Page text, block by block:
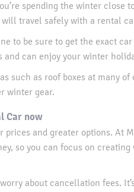
spending the winter close
travel safely with a rental
to be sure to get the exact
and can enjoy your winter
such as roof boxes at many
winter gear.​
Car now​
prices and greater options. At
so you can focus on
worry about cancellation fees.